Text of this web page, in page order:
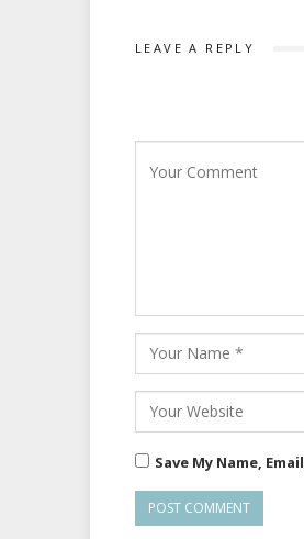
LEAVE A REPLY
Save My Name,